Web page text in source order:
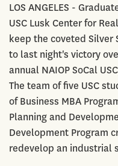
LOS ANGELES -
USC Lusk Center for
keep the coveted Silver
to last night's victory
annual NAIOP SoCal
The team of five USC
of Business MBA
Planning and
Development Program
redevelop an industrial